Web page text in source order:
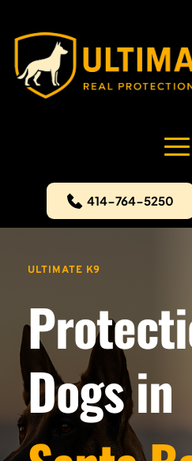
414-764-5250
ULTIMATE K9
Dogs in